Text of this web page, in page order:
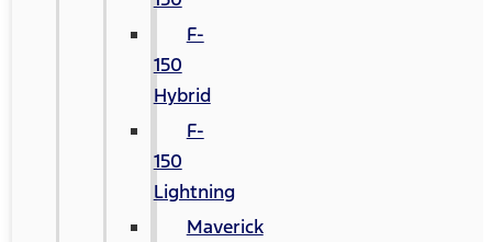
F-
150
Hybrid
F-
150
Lightning
Maverick